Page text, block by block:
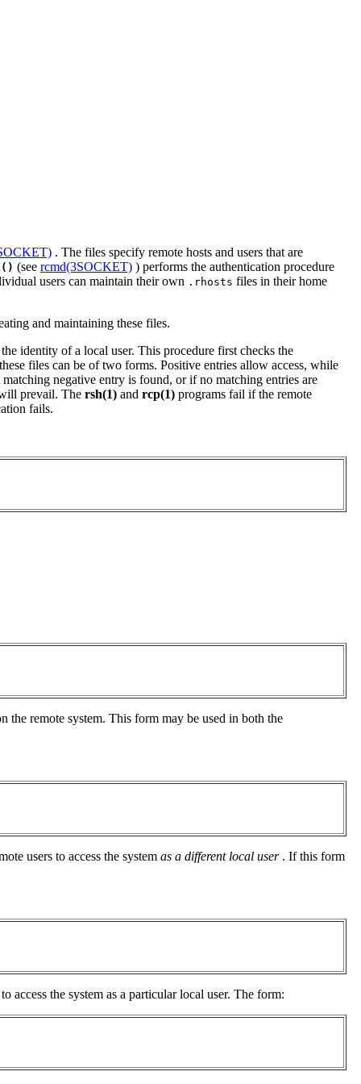
. The files specify remote hosts and users that are
(see rcmd(3SOCKET) ) performs the authentication procedure
users can maintain their own .rhosts files in their home
and maintaining these files.
identity of a local user. This procedure first checks the
files can be of two forms. Positive entries allow access, while
negative entry is found, or if no matching entries are
prevail. The rsh(1) and rcp(1) programs fail if the remote
fails.
the remote system. This form may be used in both the
users to access the system as a different local user. If this form
access the system as a particular local user. The form: